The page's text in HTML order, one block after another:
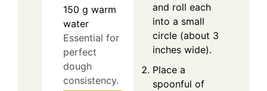
150 g warm
water
Essential for
perfect
dough
consistency.
and roll each
into a small
circle (about 3
inches wide).
Place a
spoonful of